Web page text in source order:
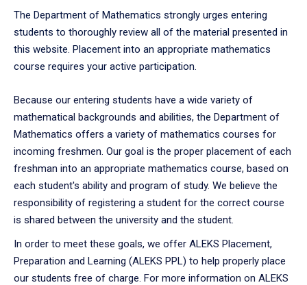
The Department of Mathematics strongly urges entering
students to thoroughly review all of the material presented in
this website. Placement into an appropriate mathematics
course requires your active participation.
Because our entering students have a wide variety of
mathematical backgrounds and abilities, the Department of
Mathematics offers a variety of mathematics courses for
incoming freshmen. Our goal is the proper placement of each
freshman into an appropriate mathematics course, based on
each student's ability and program of study. We believe the
responsibility of registering a student for the correct course
is shared between the university and the student.
In order to meet these goals, we offer ALEKS Placement,
Preparation and Learning (ALEKS PPL) to help properly place
our students free of charge. For more information on ALEKS